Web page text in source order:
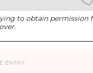
to obtain permission
ENTRY: